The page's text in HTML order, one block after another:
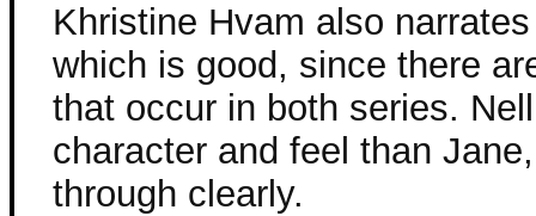
Khristine Hvam also
which is good, since there
that occur in both series.
character and feel than
through clearly.